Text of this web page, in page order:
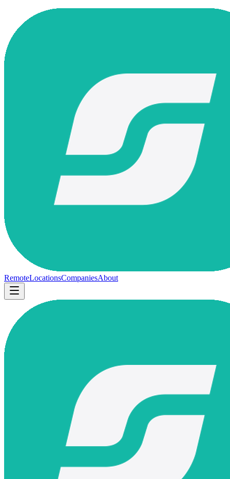
RemoteLocationsCompaniesAbout